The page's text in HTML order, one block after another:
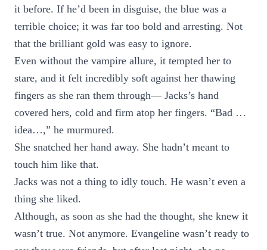
it before. If he’d been in disguise, the blue was a
terrible choice; it was far too bold and arresting. Not
that the brilliant gold was easy to ignore.
Even without the vampire allure, it tempted her to
stare, and it felt incredibly soft against her thawing
fingers as she ran them through— Jacks’s hand
covered hers, cold and firm atop her fingers. “Bad …
idea…,” he murmured.
She snatched her hand away. She hadn’t meant to
touch him like that.
Jacks was not a thing to idly touch. He wasn’t even a
thing she liked.
Although, as soon as she had the thought, she knew it
wasn’t true. Not anymore. Evangeline wasn’t ready to